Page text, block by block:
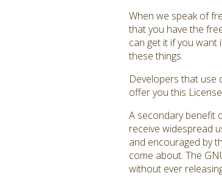
When we speak of
that you have the
can get it if you
these things.
Developers that use
offer you this
A secondary benefit
receive widespread
and encouraged by
come about. The
without ever